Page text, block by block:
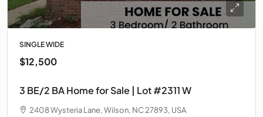
SINGLE WIDE
$12,500
3 BE/2 BA Home for Sale | Lot #2311 W
2408 Wysteria Lane, Wilson, NC 27893, USA